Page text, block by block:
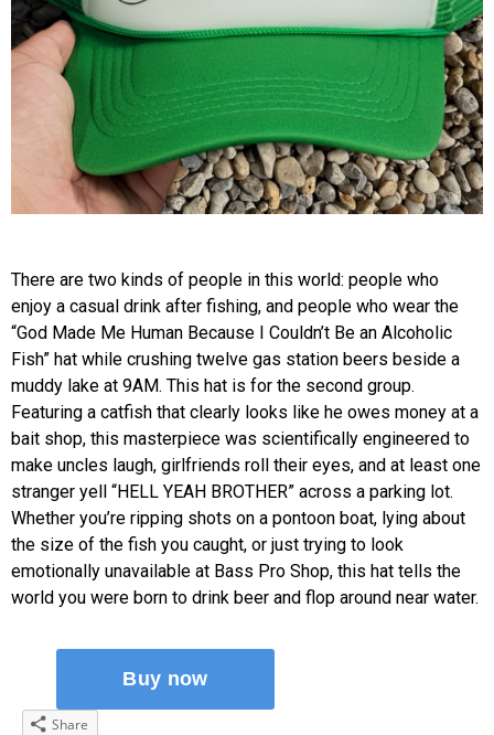
There are two kinds of people in this world: people who
enjoy a casual drink after fishing, and people who wear the
“God Made Me Human Because I Couldn’t Be an Alcoholic
Fish” hat while crushing twelve gas station beers beside a
muddy lake at 9AM. This hat is for the second group.
Featuring a catfish that clearly looks like he owes money at a
bait shop, this masterpiece was scientifically engineered to
make uncles laugh, girlfriends roll their eyes, and at least one
stranger yell “HELL YEAH BROTHER” across a parking lot.
Whether you’re ripping shots on a pontoon boat, lying about
the size of the fish you caught, or just trying to look
emotionally unavailable at Bass Pro Shop, this hat tells the
world you were born to drink beer and flop around near water.
Share